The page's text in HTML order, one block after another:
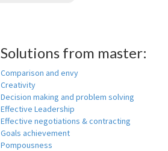
Solutions from master:
Comparison and envy
Creativity
Decision making and problem solving
Effective Leadership
Effective negotiations & contracting
Goals achievement
Pompousness